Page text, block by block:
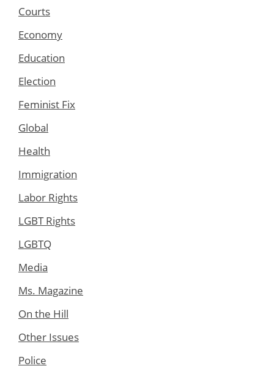
Courts
Economy
Education
Election
Feminist Fix
Global
Health
Immigration
Labor Rights
LGBT Rights
LGBTQ
Media
Ms. Magazine
On the Hill
Other Issues
Police